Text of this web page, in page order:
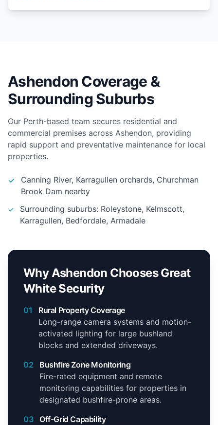
Ashendon Coverage &
Surrounding Suburbs
Our Perth-based team secures residential and
commercial premises across Ashendon, providing
rapid support and preventative maintenance for local
properties.
Canning River, Karragullen orchards, Churchman
Brook Dam nearby
Surrounding suburbs: Roleystone, Kelmscott,
Karragullen, Bedfordale, Armadale
Why Ashendon Chooses Great
White Security
01
Rural Property Coverage
Long-range camera systems and motion-
activated lighting for large bushland
blocks and extended driveways.
02
Bushfire Zone Monitoring
Fire-rated equipment and remote
monitoring capabilities for properties in
designated bushfire-prone areas.
03
Off-Grid Capability